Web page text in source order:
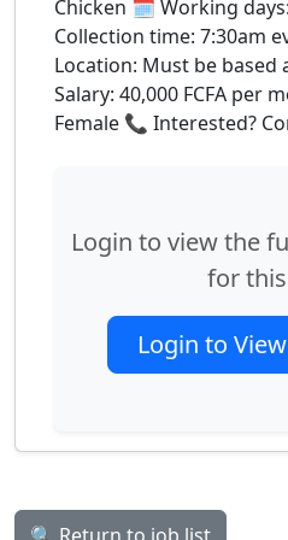
Chicken 🗓️ Working
Collection time: 7:30am
Location: Must be
Salary: 40,000 FCFA per
Female 📞 Interested?
Login to view the
for
Login to